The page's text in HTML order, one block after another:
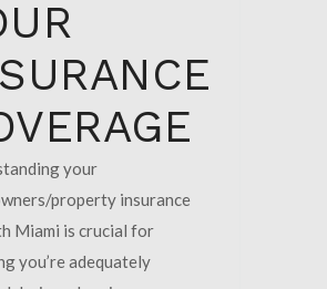
your
property insurance
Miami is crucial for
you’re adequately